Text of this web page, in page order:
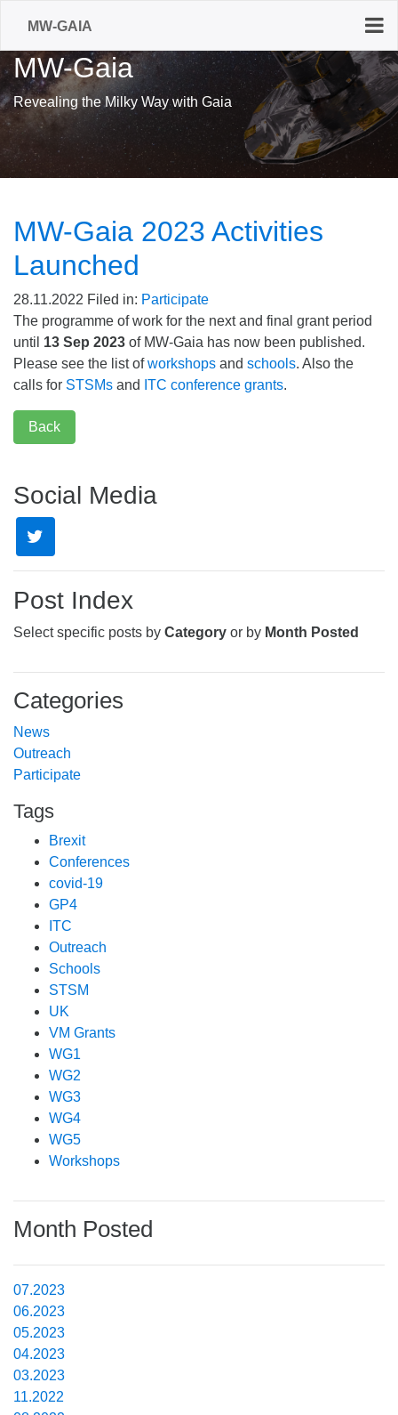
MW-GAIA
MW-Gaia
Revealing the Milky Way with Gaia
MW-Gaia 2023 Activities
Launched
28.11.2022 Filed in: Participate
The programme of work for the next and final grant period
until 13 Sep 2023 of MW-Gaia has now been published.
Please see the list ofworkshops and schools. Also the
calls for STSMs and ITC conference grants.
Back
Social Media
Post Index
Select specific posts by Category or by Month Posted
Categories
News
Outreach
Participate
Tags
Brexit
Conferences
covid-19
GP4
ITC
Outreach
Schools
STSM
UK
VM Grants
WG1
WG2
WG3
WG4
WG5
Workshops
Month Posted
07.2023
06.2023
05.2023
04.2023
03.2023
11.2022